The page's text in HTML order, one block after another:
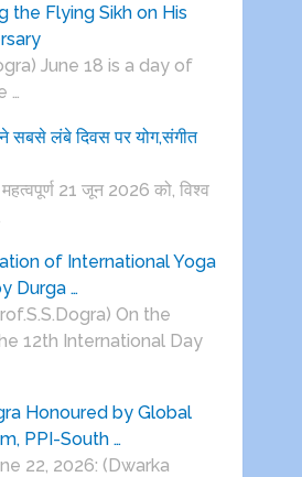
the Flying Sikh on His
June 18 is a day of
…
सबसे लंबे दिवस पर योग,संगीत
21 जून 2026 को, विश्व
of International Yoga
Durga …
On the
12th International Day
Honoured by Global
PPI-South …
22, 2026: (Dwarka